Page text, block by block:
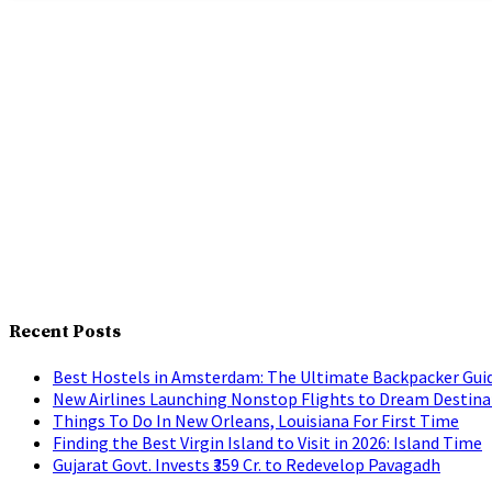
Recent Posts
Best Hostels in Amsterdam: The Ultimate Backpacker
New Airlines Launching Nonstop Flights to Dream
Things To Do In New Orleans, Louisiana For First Time
Finding the Best Virgin Island to Visit in 2026: Island Time
Gujarat Govt. Invests ₹359 Cr. to Redevelop Pavagadh